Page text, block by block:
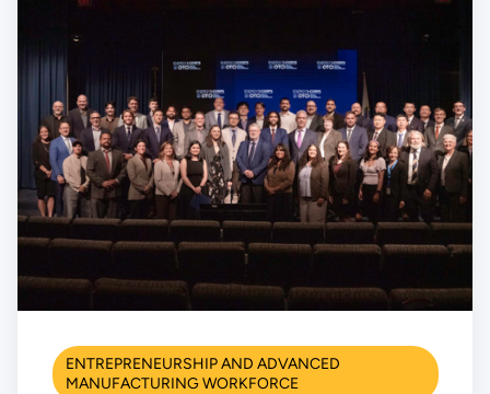
ENTREPRENEURSHIP AND ADVANCED
MANUFACTURING WORKFORCE